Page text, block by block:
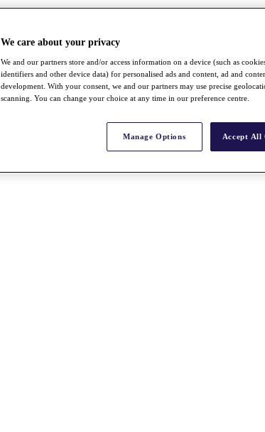
We care about your privacy
We and our partners store and/or access information on a device (such as
identifiers and other device data) for personalised ads and content, ad and
development. With your consent, we and our partners may use precise
scanning. You can change your choice at any time in our preference centre.
Manage Options Accept All